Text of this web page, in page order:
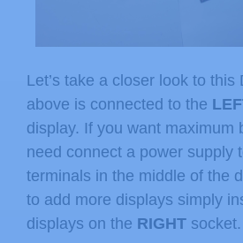
Let’s take a closer look to this
above is connected to the
display. If you want maximum
need connect a power supply
terminals in the middle of the
to add more displays simply
displays on the RIGHT socket.